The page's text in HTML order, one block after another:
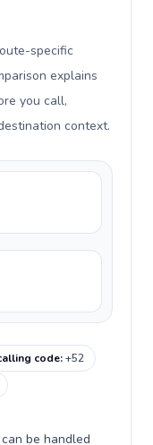
specific
explains
you call,
context.
code:+52
be handled